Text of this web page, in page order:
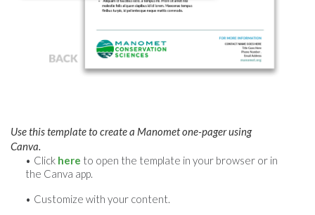
Use this template to create a Manomet one-pager using
Canva.
Click here to open the template in your browser or in
the Canva app.
Customize with your content.